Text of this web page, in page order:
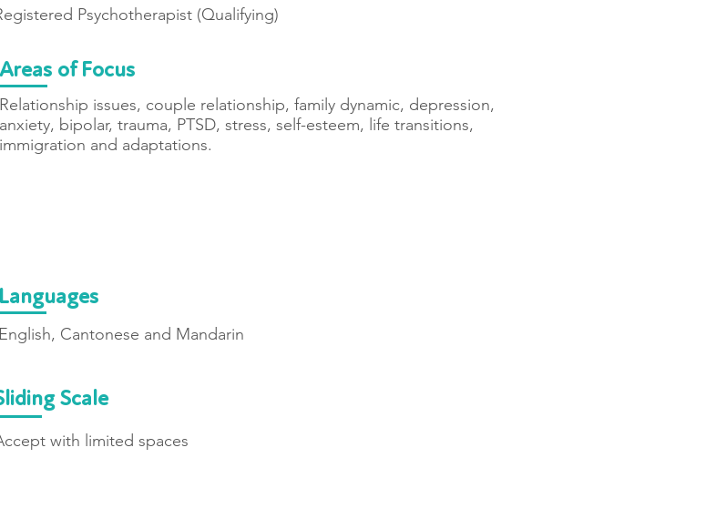
Psychotherapist (Qualifying)
Areas of Focus
Relationship issues, couple relationship, family dynamic, depression,
anxiety, bipolar, trauma, PTSD, stress, self-esteem, life transitions,
immigration and adaptations.
Languages
English, Cantonese and Mandarin
Scale
with limited spaces